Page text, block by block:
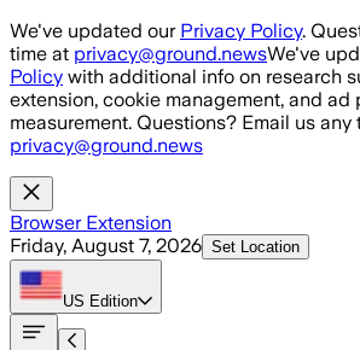
Skip to main content
We've updated our Privacy Policy.
time at privacy@ground.newsWe've
Policy with additional info on research
extension, cookie management, and ad
measurement. Questions? Email us any
privacy@ground.news
Browser Extension
Friday, August 7, 2026 Set Location
US Edition